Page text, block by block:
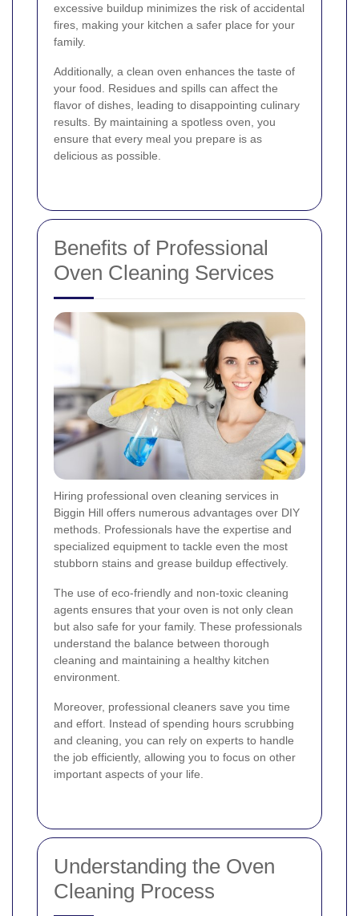
excessive buildup minimizes the risk of accidental
fires, making your kitchen a safer place for your
family.
Additionally, a clean oven enhances the taste of
your food. Residues and spills can affect the
flavor of dishes, leading to disappointing culinary
results. By maintaining a spotless oven, you
ensure that every meal you prepare is as
delicious as possible.
Benefits of Professional
Oven Cleaning Services
Hiring professional oven cleaning services in
Biggin Hill offers numerous advantages over DIY
methods. Professionals have the expertise and
specialized equipment to tackle even the most
stubborn stains and grease buildup effectively.
The use of eco-friendly and non-toxic cleaning
agents ensures that your oven is not only clean
but also safe for your family. These professionals
understand the balance between thorough
cleaning and maintaining a healthy kitchen
environment.
Moreover, professional cleaners save you time
and effort. Instead of spending hours scrubbing
and cleaning, you can rely on experts to handle
the job efficiently, allowing you to focus on other
important aspects of your life.
Understanding the Oven
Cleaning Process